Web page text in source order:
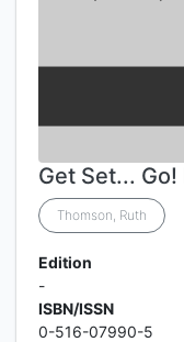
Get Set...
Thomson, Ruth
Edition
-
ISBN/ISSN
0-516-07990-5